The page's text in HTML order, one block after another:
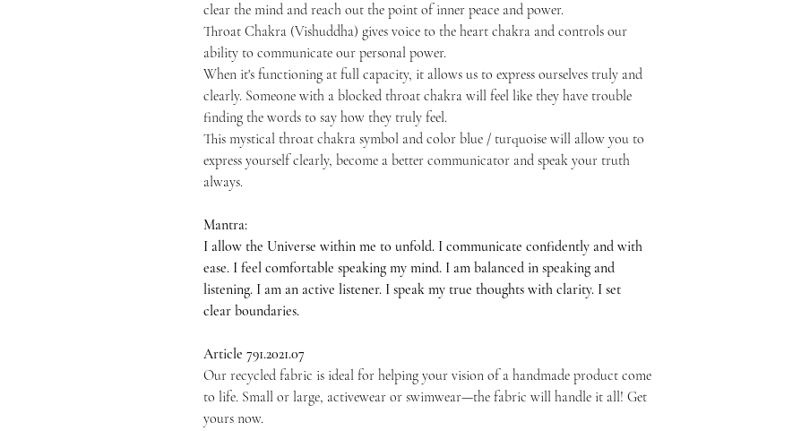
clear the mind and reach out the point of inner peace and power.
Throat Chakra (Vishuddha) gives voice to the heart chakra and controls our
ability to communicate our personal power.
When it's functioning at full capacity, it allows us to express ourselves truly and
clearly. Someone with a blocked throat chakra will feel like they have trouble
finding the words to say how they truly feel.
This mystical throat chakra symbol and color blue / turquoise will allow you to
express yourself clearly, become a better communicator and speak your truth
always.
Mantra:
I allow the Universe within me to unfold. I communicate confidently and with
ease. I feel comfortable speaking my mind. I am balanced in speaking and
listening. I am an active listener. I speak my true thoughts with clarity. I set
clear boundaries.
Article 791.2021.07
Our recycled fabric is ideal for helping your vision of a handmade product come
to life. Small or large, activewear or swimwear—the fabric will handle it all! Get
yours now.